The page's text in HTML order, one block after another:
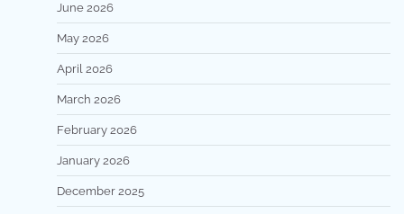
June 2026
May 2026
April 2026
March 2026
February 2026
January 2026
December 2025